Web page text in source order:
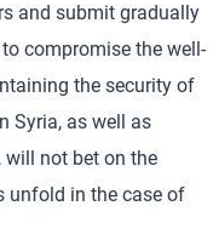
and submit gradually
compromise the well-
the security of
Syria, as well as
will not bet on the
unfold in the case of